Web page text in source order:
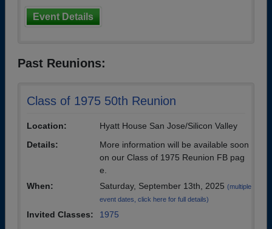
Event Details
Past Reunions:
Class of 1975 50th Reunion
Location:
Hyatt House San Jose/Silicon Valley
Details:
More information will be available soon
on our Class of 1975 Reunion FB pag
e.
When:
Saturday, September 13th, 2025 (multiple
event dates, click here for full details)
Invited Classes: 1975